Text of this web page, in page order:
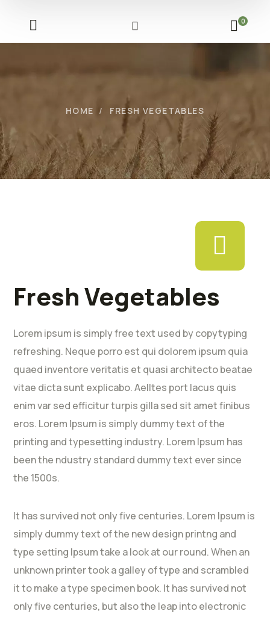
0
HOME FRESH VEGETABLES
Fresh Vegetables
Lorem ipsum is simply free text used by copytyping
refreshing. Neque porro est qui dolorem ipsum quia
quaed inventore veritatis et quasi architecto beatae
vitae dicta sunt explicabo. Aelltes port lacus quis
enim var sed efficitur turpis gilla sed sit amet finibus
eros. Lorem Ipsum is simply dummy text of the
printing and typesetting industry. Lorem Ipsum has
been the ndustry standard dummy text ever since
the 1500s.
It has survived not only five centuries. Lorem Ipsum is
simply dummy text of the new design printng and
type setting Ipsum take a look at our round. When an
unknown printer took a galley of type and scrambled
it to make a type specimen book. It has survived not
only five centuries, but also the leap into electronic